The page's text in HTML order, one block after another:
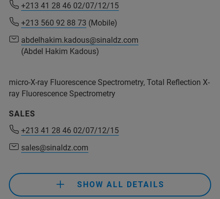
+213 41 28 46 02/07/12/15
+213 560 92 88 73 (Mobile)
abdelhakim.kadous@sinaldz.com
(Abdel Hakim Kadous)
micro-X-ray Fluorescence Spectrometry, Total Reflection X-
ray Fluorescence Spectrometry
SALES
+213 41 28 46 02/07/12/15
sales@sinaldz.com
SHOW ALL DETAILS
+213 41 28 46 02/07/12/15
+213 560 92 88 73 (Mobile)
abdelhakim.kadous@sinaldz.com
(Abdel Hakim Kadous)
+213/ 41 28 46 02/07/12/15
(Abdel Hakim Kadous)